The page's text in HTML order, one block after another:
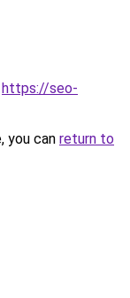
https://seo-
you can return to